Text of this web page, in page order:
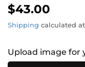
$43.00
Shipping calculated
Upload image for